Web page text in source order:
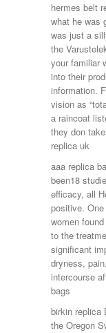
hermes belt
what he was
was just a
the
your familiar
into their
information.
vision as
a raincoat
they don
replica uk
aaa replica
been18
efficacy, all
positive.
women
to the
significant
dryness,
intercourse
bags
birkin replica
the Oregon